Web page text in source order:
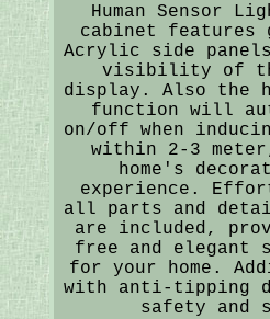
Human Sensor
cabinet features
Acrylic side
visibility of
display. Also the
function will
on/off when
within 2-3
home's
experience.
all parts and
are included,
free and elegant
for your home.
with anti-tipping
safety and